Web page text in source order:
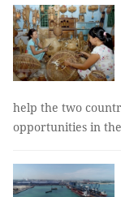
help the two
opportunities in